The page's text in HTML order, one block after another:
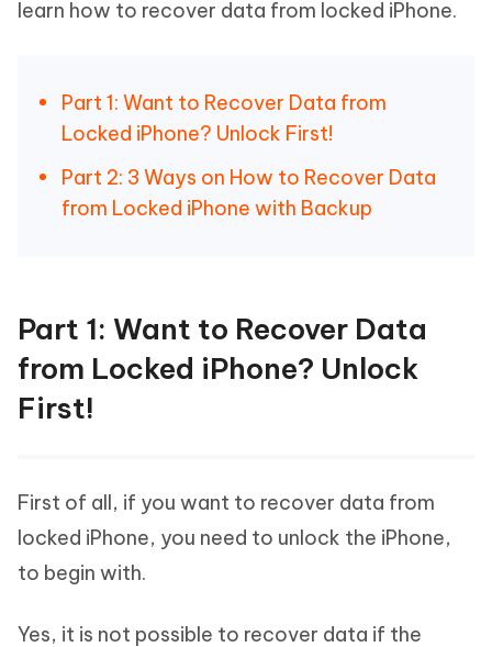
learn how to recover data from locked iPhone.
Part 1: Want to Recover Data from
Locked iPhone? Unlock First!
Part 2: 3 Ways on How to Recover Data
from Locked iPhone with Backup
Part 1: Want to Recover Data
from Locked iPhone? Unlock
First!
First of all, if you want to recover data from
locked iPhone, you need to unlock the iPhone,
to begin with.
Yes, it is not possible to recover data if the